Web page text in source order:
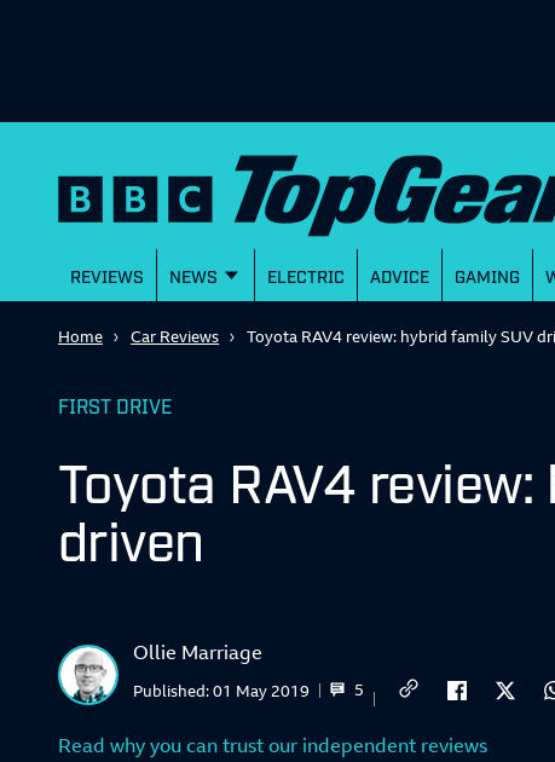
REVIEWS NEWS ELECTRIC ADVICE GAMING
Home Car Reviews Toyota RAV4 review: hybrid family SUV
FIRST DRIVE
Toyota RAV4
driven
Ollie Marriage
5
Published:01 May 2019
Read why you can trust our independent reviews